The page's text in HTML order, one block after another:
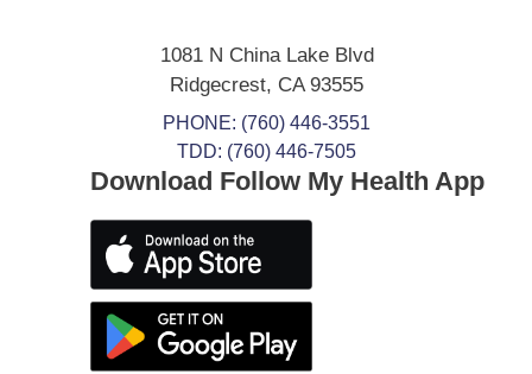
1081 N China Lake Blvd
Ridgecrest, CA93555
PHONE: (760) 446-3551
TDD: (760) 446-7505
Download Follow My Health App